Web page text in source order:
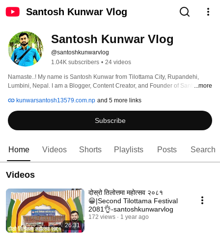
Santosh Kunwar Vlog
Santosh Kunwar Vlog
@santoshkunwarvlog
1.04K subscribers • 24 videos
Namaste..! My name is Santosh Kunwar from Tilottama City, Rupandehi,
Lumbini, Nepal. I am a Blogger, Content Creator, and Founder of Santosh
and Many More Categories of Vlogs.
...more
kunwarsantosh13579.com.np and 5 more links
Subscribe
Home Videos Shorts Playlists Posts Search
Videos
26:31
दोस्रो तिलोत्तमा महोत्सव २०८१
😀|Second Tilottama Festival
2081👌-santoshkunwarvlog
172 views 1 year ago